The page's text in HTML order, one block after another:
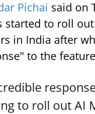
Pichai said on
started to roll
in India after
to the
to roll out AI